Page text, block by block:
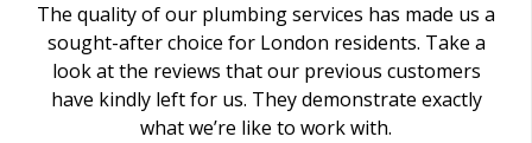
The quality of our plumbing services has made us a
sought-after choice for London residents. Take a
look at the reviews that our previous customers
have kindly left for us. They demonstrate exactly
what we’re like to work with.